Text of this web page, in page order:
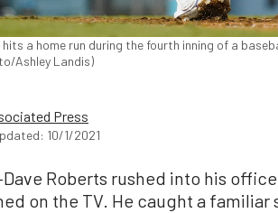
a home run during the fourth inning of a
Ashley Landis)
Press
10/1/2021
Roberts rushed into his
on the TV. He caught a